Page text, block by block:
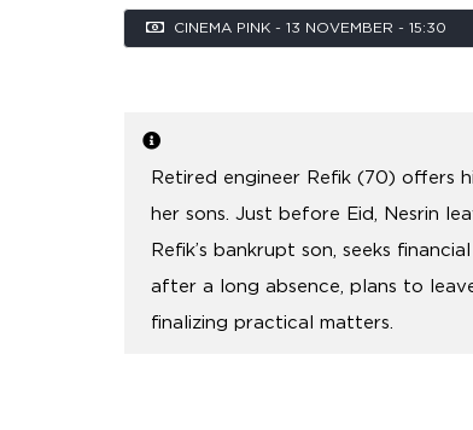
CINEMA PINK - 13 NOVEMBER - 15:30
Retired engineer Refik (70) offers
her sons. Just before Eid, Nesrin
Refik’s bankrupt son, seeks
after a long absence, plans to
finalizing practical matters.